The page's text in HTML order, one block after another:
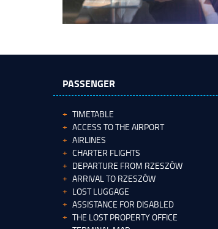
PASSENGER
TIMETABLE
ACCESS TO THE AIRPORT
AIRLINES
CHARTER FLIGHTS
DEPARTURE FROM RZESZÓW
ARRIVAL TO RZESZÓW
LOST LUGGAGE
ASSISTANCE FOR DISABLED
THE LOST PROPERTY OFFICE